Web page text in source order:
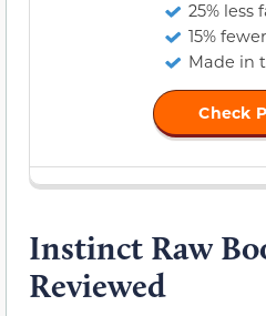
25% less
15%
Made in
Check
Instinct Raw
Reviewed